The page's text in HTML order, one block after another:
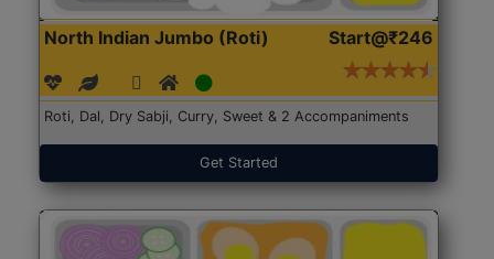
North Indian Jumbo (Roti) Start@₹246
Roti, Dal, Dry Sabji, Curry, Sweet & 2 Accompaniments
Get Started